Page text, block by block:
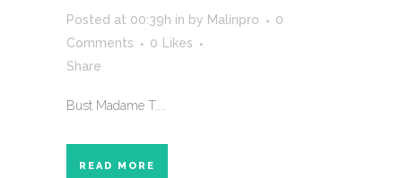
Posted at 00:39h in by Malinpro
0
Comments
0
Likes
Share
Bust Madame T....
READ MORE